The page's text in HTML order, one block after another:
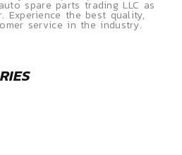
spare parts trading LLC as
Experience the best quality,
service in the industry.